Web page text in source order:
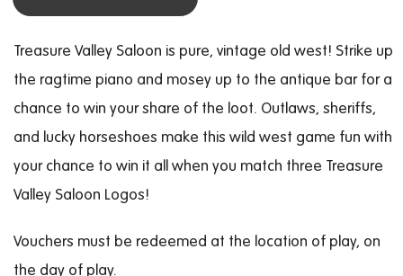
Treasure Valley Saloon is pure, vintage old west! Strike up
the ragtime piano and mosey up to the antique bar for a
chance to win your share of the loot. Outlaws, sheriffs,
and lucky horseshoes make this wild west game fun with
your chance to win it all when you match three Treasure
Valley Saloon Logos!
Vouchers must be redeemed at the location of play, on
the day of play.